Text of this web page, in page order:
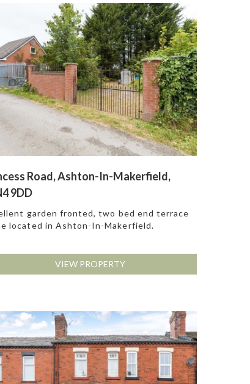
Road, Ashton-In-Makerfield,
9DD
garden fronted, two bed end terrace
located in Ashton-In-Makerfield.
VIEW PROPERTY